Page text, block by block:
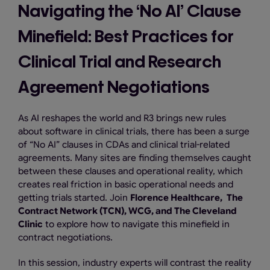
Navigating the ‘No AI’ Clause
Minefield: Best Practices for
Clinical Trial and Research
Agreement Negotiations
As AI reshapes the world and R3 brings new rules
about software in clinical trials, there has been a surge
of “No AI” clauses in CDAs and clinical trial-related
agreements. Many sites are finding themselves caught
between these clauses and operational reality, which
creates real friction in basic operational needs and
getting trials started. Join Florence Healthcare, The
Contract Network (TCN), WCG, and The Cleveland
Clinic to explore how to navigate this minefield in
contract negotiations.
In this session, industry experts will contrast the reality